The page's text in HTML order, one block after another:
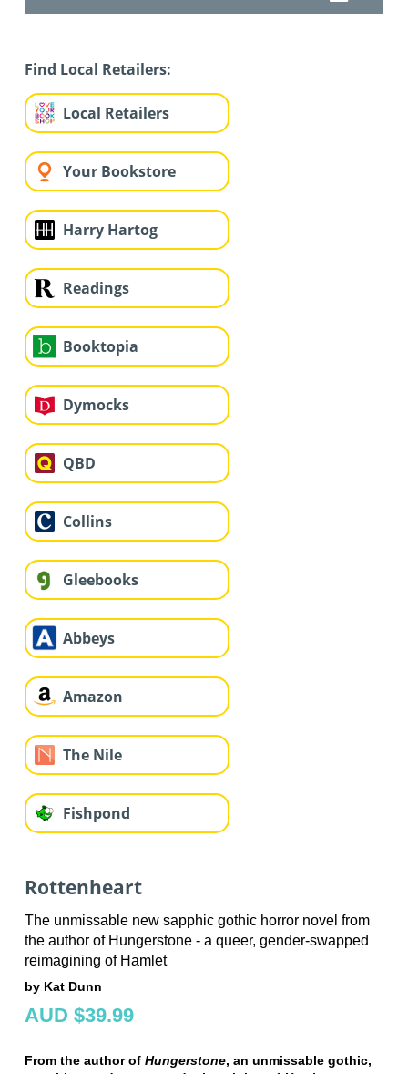
Find Local Retailers:
Local Retailers
Your Bookstore
Harry Hartog
Readings
Booktopia
Dymocks
QBD
Collins
Gleebooks
Abbeys
Amazon
The Nile
Fishpond
Rottenheart
The unmissable new sapphic gothic horror novel from
the author of Hungerstone - a queer, gender-swapped
reimagining of Hamlet
by Kat Dunn
AUD $39.99
From the author of Hungerstone, an unmissable gothic,